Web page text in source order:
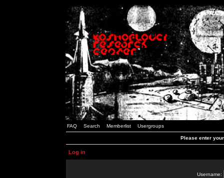
FAQ Search Memberlist Usergroups
Please enter
Log in
Username: